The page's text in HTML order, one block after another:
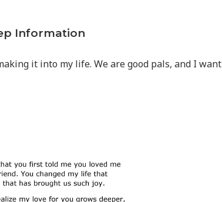
Information
it into my life. We are good pals, and I want